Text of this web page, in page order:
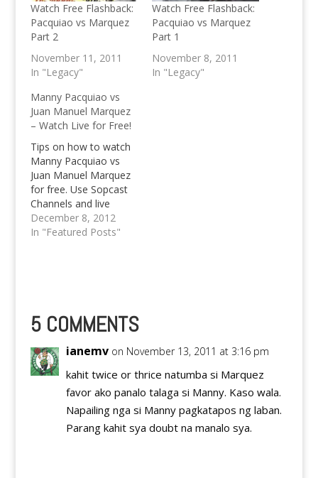
Watch Free Flashback:
Pacquiao vs Marquez
Part 2
November 11, 2011
In "Legacy"
Watch Free Flashback:
Pacquiao vs Marquez
Part 1
November 8, 2011
In "Legacy"
Manny Pacquiao vs
Juan Manuel Marquez
– Watch Live for Free!
Tips on how to watch
Manny Pacquiao vs
Juan Manuel Marquez
for free. Use Sopcast
Channels and live
stream player to watch
boxing fight.
December 8, 2012
In "Featured Posts"
5 COMMENTS
ianemv on November 13, 2011 at 3:16 pm
kahit twice or thrice natumba si Marquez
favor ako panalo talaga si Manny. Kaso wala.
Napailing nga si Manny pagkatapos ng laban.
Parang kahit sya doubt na manalo sya.